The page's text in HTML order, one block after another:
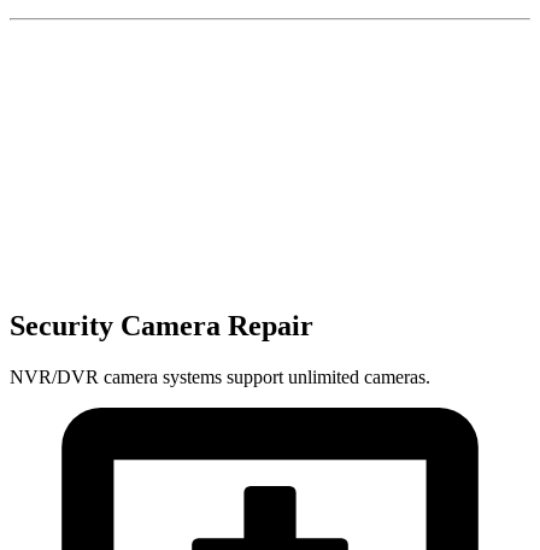
Security Camera Repair
NVR/DVR camera systems support unlimited cameras.